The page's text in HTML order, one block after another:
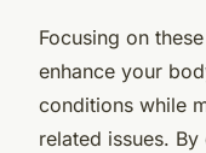
Focusing on these
enhance your
conditions while
related issues.